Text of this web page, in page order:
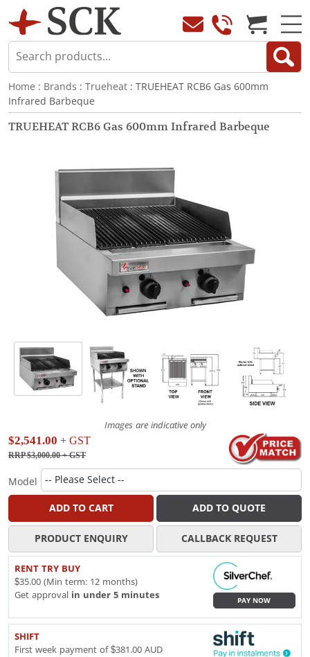
Home : Brands : Trueheat : TRUEHEAT RCB6 Gas 600mm
Infrared Barbeque
TRUEHEAT RCB6 Gas 600mm Infrared Barbeque
Images are indicative only
$2,541.00 + GST
RRP $3,000.00+ GST
Model
ADD TO CART ADD TO QUOTE
PRODUCT ENQUIRY CALLBACK REQUEST
RENT TRY BUY
$35.00 (Min term: 12 months)
Get approval in under 5 minutes
PAY NOW
SHIFT
First week payment of $381.00 AUD